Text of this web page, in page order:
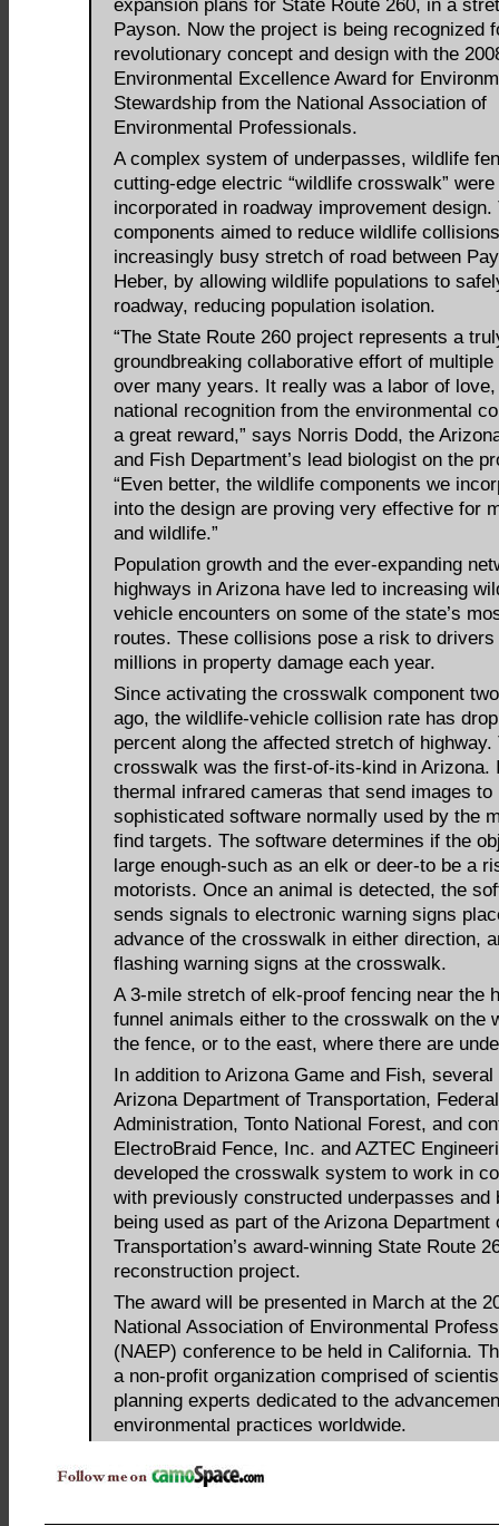
expansion plans for State Route 260, in a
Payson. Now the project is being recognized
revolutionary concept and design with the
Environmental Excellence Award for
Stewardship from the National Association of
Environmental Professionals.
A complex system of underpasses, wildlife
cutting-edge electric “wildlife crosswalk” were
incorporated in roadway improvement design.
components aimed to reduce wildlife
increasingly busy stretch of road between
Heber, by allowing wildlife populations to
roadway, reducing population isolation.
“The State Route 260 project represents a
groundbreaking collaborative effort of multiple
over many years. It really was a labor of
national recognition from the environmental
a great reward,” says Norris Dodd, the
and Fish Department’s lead biologist on the
“Even better, the wildlife components we
into the design are proving very effective for
and wildlife.”
Population growth and the ever-expanding
highways in Arizona have led to increasing
vehicle encounters on some of the state’s
routes. These collisions pose a risk to
millions in property damage each year.
Since activating the crosswalk component
ago, the wildlife-vehicle collision rate has
percent along the affected stretch of highway.
crosswalk was the first-of-its-kind in Arizona.
thermal infrared cameras that send images to
sophisticated software normally used by the
find targets. The software determines if the
large enough-such as an elk or deer-to be a
motorists. Once an animal is detected, the
sends signals to electronic warning signs
advance of the crosswalk in either direction,
flashing warning signs at the crosswalk.
A 3-mile stretch of elk-proof fencing near the
funnel animals either to the crosswalk on the
the fence, or to the east, where there are
In addition to Arizona Game and Fish,
Arizona Department of Transportation,
Administration, Tonto National Forest, and
ElectroBraid Fence, Inc. and AZTEC
developed the crosswalk system to work in
with previously constructed underpasses and
being used as part of the Arizona Department
Transportation’s award-winning State Route
reconstruction project.
The award will be presented in March at the
National Association of Environmental
(NAEP) conference to be held in California.
a non-profit organization comprised of
planning experts dedicated to the
environmental practices worldwide.